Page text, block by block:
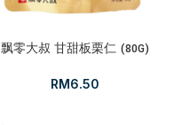
飘零大叔 甘甜板栗仁 (80G)
RM6.50